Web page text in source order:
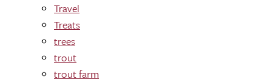
Travel
Treats
trees
trout
trout farm